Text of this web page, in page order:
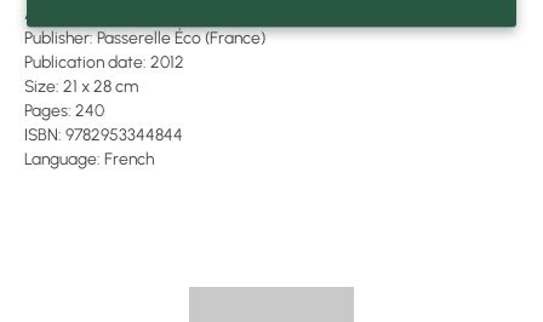
Author: Bill Mollison
Publisher: Passerelle Éco (France)
Publication date: 2012
Size: 21 x 28 cm
Pages: 240
ISBN: 9782953344844
Language: French